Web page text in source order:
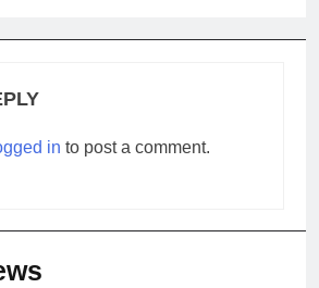
in to post a comment.